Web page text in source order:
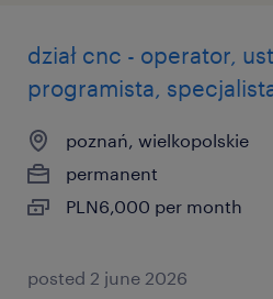
dział cnc - operator,
programista,
poznań, wielkopolskie
permanent
PLN6,000 per month
posted 2 june 2026